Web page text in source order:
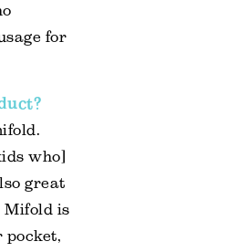
for
who]
great
Mifold is
pocket,